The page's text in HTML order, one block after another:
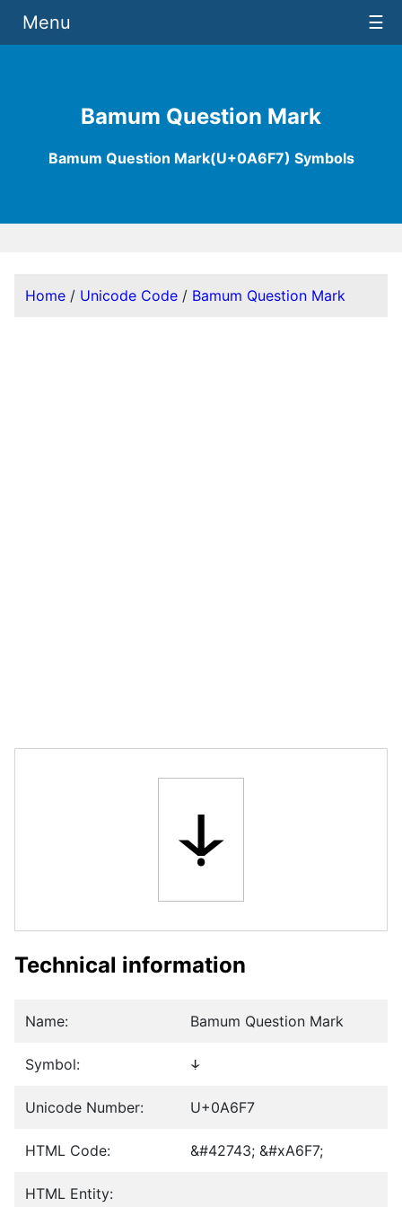
Bamum Question Mark
Bamum Question Mark(U+0A6F7) Symbols
Menu ☰
Home / Unicode Code / Bamum Question Mark
꛷
Technical information
Name: Bamum Question Mark
Symbol: ꛷
Unicode Number: U+0A6F7
HTML Code: &#42743; &#xA6F7;
HTML Entity: